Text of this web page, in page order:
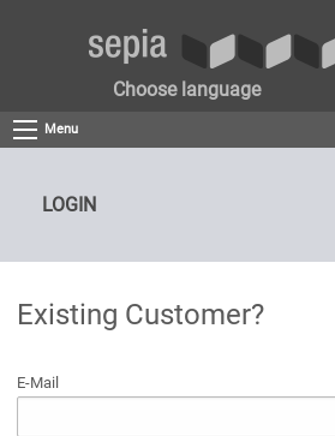
Choose language
Menu
LOGIN
Existing Customer?
E-Mail